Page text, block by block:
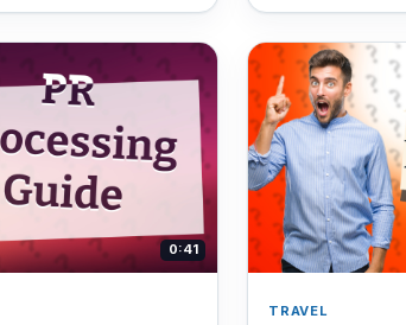
0:41
TRAVEL